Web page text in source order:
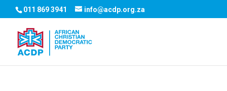
011 869 3941 info@acdp.org.za